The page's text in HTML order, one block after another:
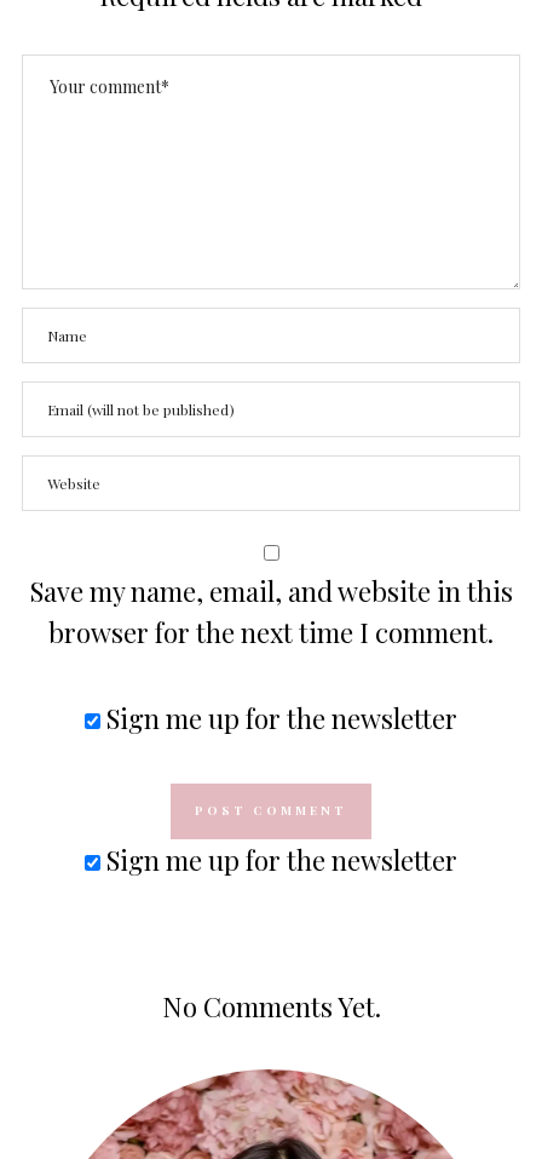
Save my name, email, and website in this
browser for the next time I comment.
Sign me up for the newsletter
Sign me up for the newsletter
No Comments Yet.